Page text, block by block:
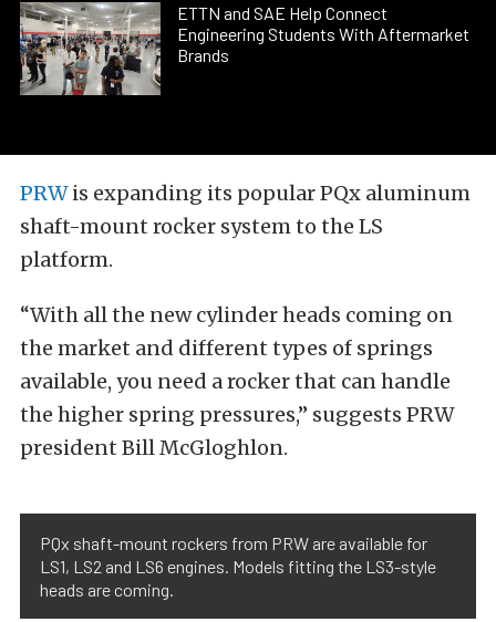
ETTN and SAE Help Connect
Engineering Students With Aftermarket
Brands
PRWis expanding its popular PQx aluminum
shaft-mount rocker system to the LS
platform.
“With all the new cylinder heads coming on
the market and different types of springs
available, you need a rocker that can handle
the higher spring pressures,” suggests PRW
president Bill McGloghlon.
PQx shaft-mount rockers from PRW are available for
LS1, LS2 and LS6 engines. Models fitting the LS3-style
heads are coming.